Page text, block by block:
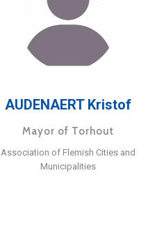
AUDENAERT Kristof
Mayor of Torhout
Association of Flemish Cities and
Municipalities